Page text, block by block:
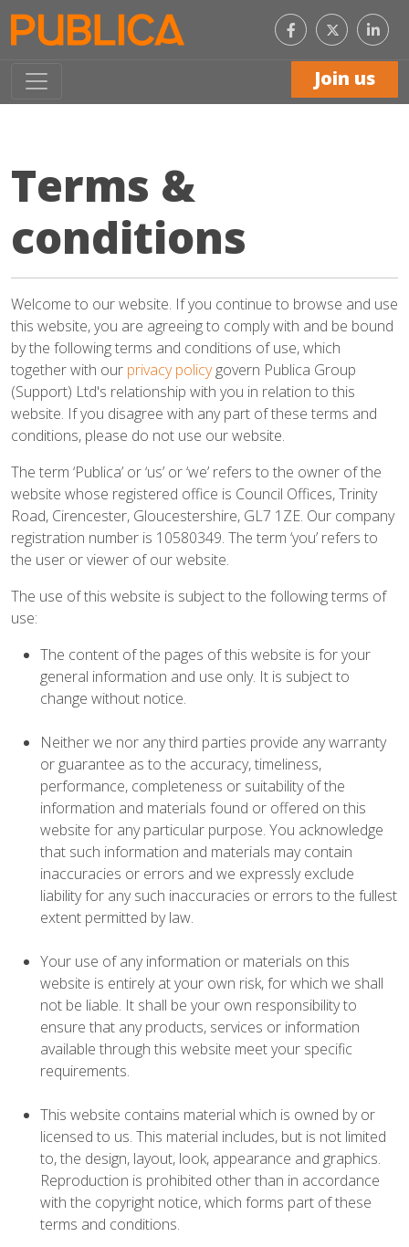
Like
us
on
Facebook
with
us
Join us
Terms &
conditions
Welcome to our website. If you continue to browse and use
this website, you are agreeing to comply with and be bound
by the following terms and conditions of use, which
together with our privacy policygovern Publica Group
(Support) Ltd's relationship with you in relation to this
website. If you disagree with any part of these terms and
conditions, please do not use our website.
The term ‘Publica’ or ‘us’ or ‘we’ refers to the owner of the
website whose registered office is Council Offices, Trinity
Road, Cirencester, Gloucestershire, GL7 1ZE. Our company
registration number is 10580349. The term ‘you’ refers to
the user or viewer of our website.
The use of this website is subject to the following terms of
use:
The content of the pages of this website is for your
general information and use only. It is subject to
change without notice.
Neither we nor any third parties provide any warranty
or guarantee as to the accuracy, timeliness,
performance, completeness or suitability of the
information and materials found or offered on this
website for any particular purpose. You acknowledge
that such information and materials may contain
inaccuracies or errors and we expressly exclude
liability for any such inaccuracies or errors to the fullest
extent permitted by law.
Your use of any information or materials on this
website is entirely at your own risk, for which we shall
not be liable. It shall be your own responsibility to
ensure that any products, services or information
available through this website meet your specific
requirements.
This website contains material which is owned by or
licensed to us. This material includes, but is not limited
to, the design, layout, look, appearance and graphics.
Reproduction is prohibited other than in accordance
with the copyright notice, which forms part of these
terms and conditions.